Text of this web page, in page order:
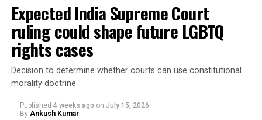
Expected India Supreme Court
ruling could shape future LGBTQ
rights cases
Decision to determine whether courts can use constitutional
morality doctrine
Published 4 weeks ago on July 15, 2026
By Ankush Kumar